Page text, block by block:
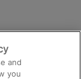
and
you